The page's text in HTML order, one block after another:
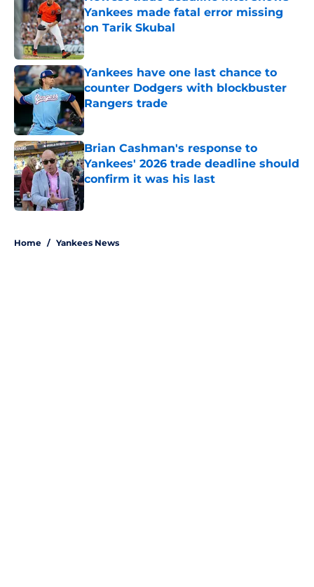
Yankees made fatal error missing
on Tarik Skubal
Published by on Invalid Date
Yankees have one last chance to
counter Dodgers with blockbuster
Rangers trade
Published by on Invalid Date
Brian Cashman's response to
Yankees' 2026 trade deadline should
confirm it was his last
Home / Yankees News